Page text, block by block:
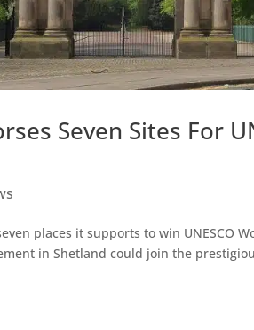
Seven Sites For
places it supports to win UNESCO
in Shetland could join the